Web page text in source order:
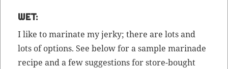
WET:
I like to mar­i­nate my jerky; there are lots and
lots of options. See below for a sam­ple mari­nade
recipe and a few sug­ges­tions for store-bought